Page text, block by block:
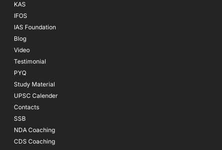
KAS
IFOS
IAS Foundation
Blog
Video
Testimonial
PYQ
Study Material
UPSC Calender
Contacts
SSB
NDA Coaching
CDS Coaching